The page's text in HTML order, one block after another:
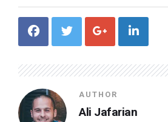
AUTHOR
Ali Jafarian